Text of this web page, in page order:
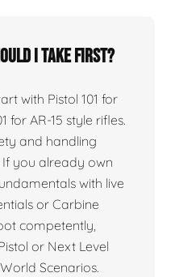
I take first?
with Pistol 101 for
for AR-15 style rifles.
and handling
If you already own
with live
or Carbine
competently,
or Next Level
Scenarios.